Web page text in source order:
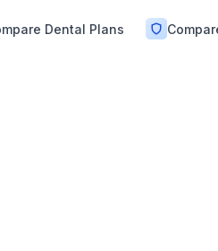
Dental Plans